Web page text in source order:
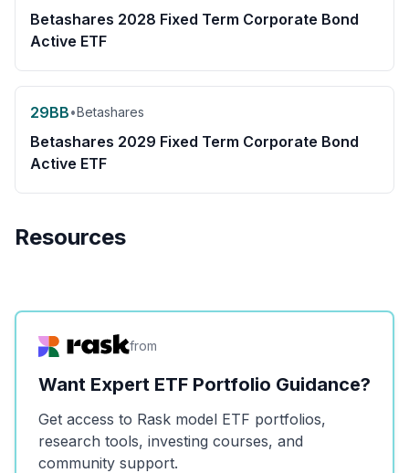
Betashares 2028 Fixed Term Corporate Bond
Active ETF
29BB•Betashares
Betashares 2029 Fixed Term Corporate Bond
Active ETF
Resources
from
Want Expert ETF Portfolio Guidance?
Get access to Rask model ETF portfolios,
research tools, investing courses, and
community support.